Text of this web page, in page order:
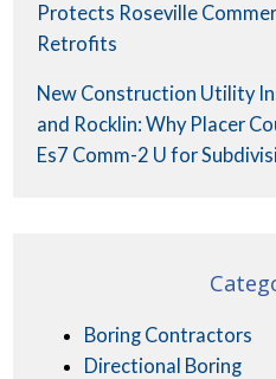
Protects Roseville
Retrofits
New Construction Utility
and Rocklin: Why Placer
Es7 Comm-2 U for
Boring Contractors
Directional Boring